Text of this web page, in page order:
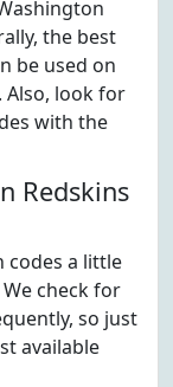
the best
be used on
Also, look for
with the
Redskins
codes a little
check for
so just
available